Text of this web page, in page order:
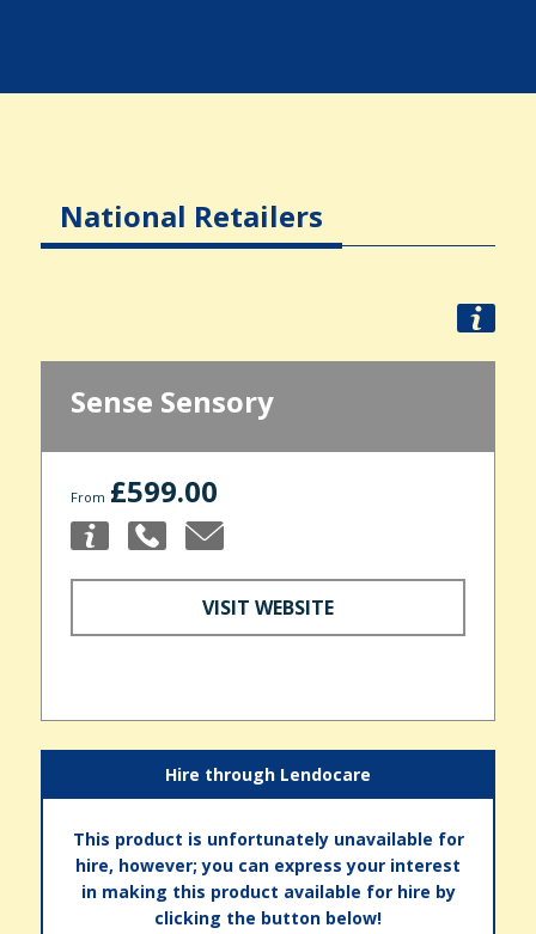
National Retailers
Sense Sensory
From £599.00
VISIT WEBSITE
Hire through Lendocare
This product is unfortunately unavailable for
hire, however; you can express your interest
in making this product available for hire by
clicking the button below!